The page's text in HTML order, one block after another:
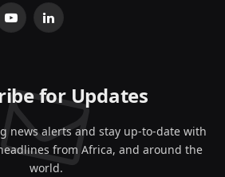
YouTubeLinkedIn
for Updates
news alerts and stay up-to-date with
from Africa, and around the
world.